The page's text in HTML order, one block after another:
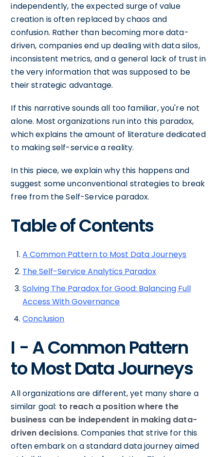
independently, the expected surge of value
creation is often replaced by chaos and
confusion. Rather than becoming more data-
driven, companies end up dealing with data silos,
inconsistent metrics, and a general lack of trust in
the very information that was supposed to be
their strategic advantage.
If this narrative sounds all too familiar, you're not
alone. Most organizations run into this paradox,
which explains the amount of literature dedicated
to making self-service a reality.
In this piece, we explain why this happens and
suggest some unconventional strategies to break
free from the Self-Service paradox.
Table of Contents
A Common Pattern to Most Data Journeys
The Self-Service Analytics Paradox
Solving The Paradox for Good: Balancing Full
Access With Governance
Conclusion
I - A Common Pattern
to Most Data Journeys
All organizations are different, yet many share a
similar goal: to reach a position where the
business can be independent in making data-
driven decisions. Companies that strive for this
often embark on a standard data journey aimed